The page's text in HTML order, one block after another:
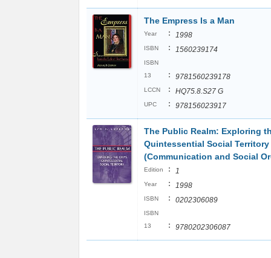
The Empress Is a Man
Year : 1998
ISBN : 1560239174
ISBN
13
: 9781560239178
LCCN : HQ75.8.S27 G
UPC : 978156023917
The Public Realm: Exploring
Quintessential Social Territory
(Communication and Social
Edition : 1
Year : 1998
ISBN : 0202306089
ISBN
13
: 9780202306087